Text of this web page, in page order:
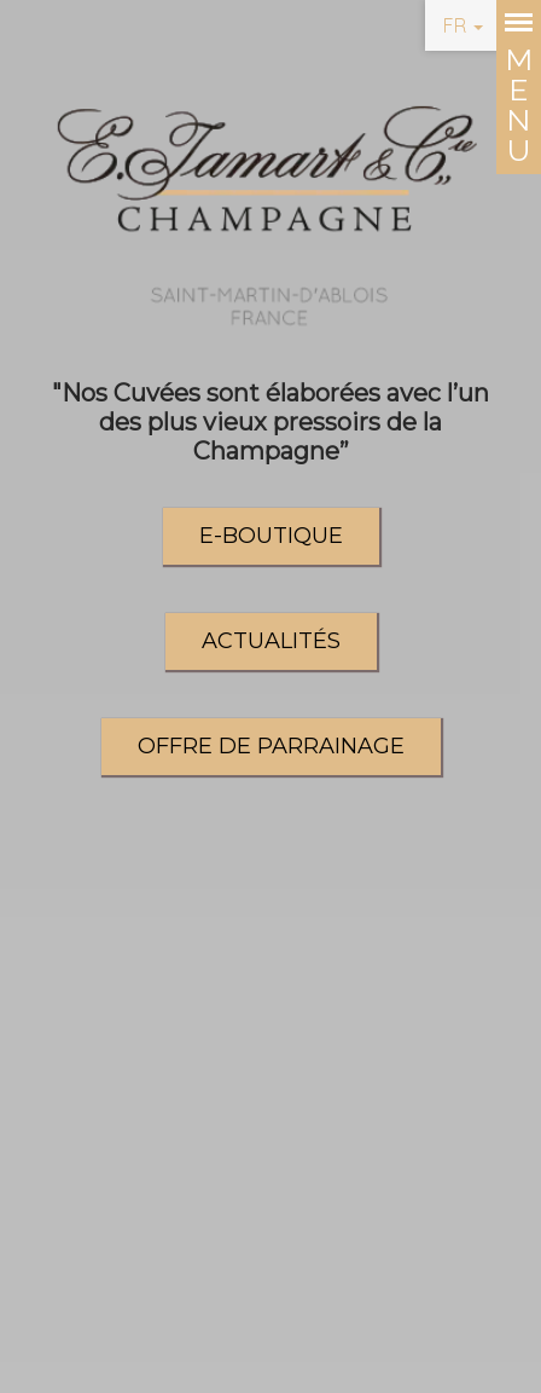
"Nos Cuvées sont élaborées avec l’un
des plus vieux pressoirs de la
Champagne”
E-BOUTIQUE
ACTUALITÉS
OFFRE DE PARRAINAGE
FR